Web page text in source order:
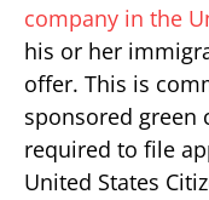
company in the
his or her
offer. This is
sponsored green
required to file
United States